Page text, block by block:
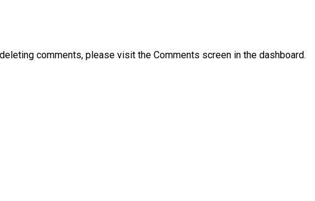
comments, please visit the Comments screen in the dashboard.